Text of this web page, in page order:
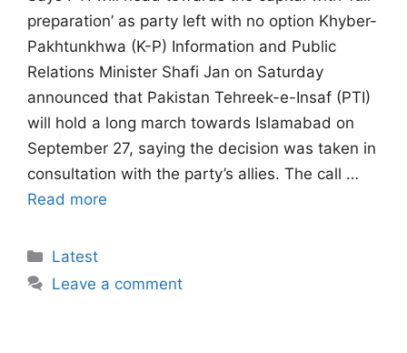
preparation’ as party left with no option Khyber-
Pakhtunkhwa (K-P) Information and Public
Relations Minister Shafi Jan on Saturday
announced that Pakistan Tehreek-e-Insaf (PTI)
will hold a long march towards Islamabad on
September 27, saying the decision was taken in
consultation with the party’s allies. The call …
Read more
Categories
Latest
Leave a comment